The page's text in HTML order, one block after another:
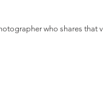
who shares that